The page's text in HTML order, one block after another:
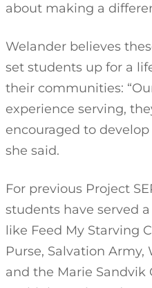
about making a
Welander believes
set students up for a
their communities:
experience serving,
encouraged to develop
she said.
For previous Project
students have served
like Feed My Starving
Purse, Salvation Army,
and the Marie Sandvik